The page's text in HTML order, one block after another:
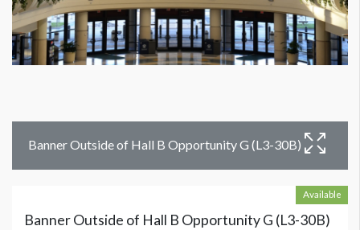
Banner Outside of Hall B Opportunity G (L3-30B)
Available
Banner Outside of Hall B Opportunity G (L3-30B)